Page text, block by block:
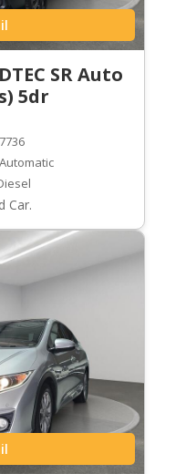
SR Auto
5dr
Automatic
Car.